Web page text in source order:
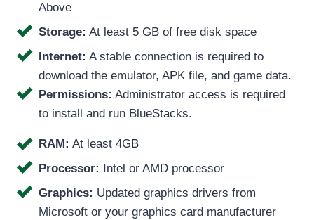
Above
Storage: At least 5 GB of free disk space
Internet: A stable connection is required to
download the emulator, APK file, and game data.
Permissions: Administrator access is required
to install and run BlueStacks.
RAM: At least 4GB
Processor:
Intel or AMD processor
Graphics: Updated graphics drivers from
Microsoft or your graphics card manufacturer